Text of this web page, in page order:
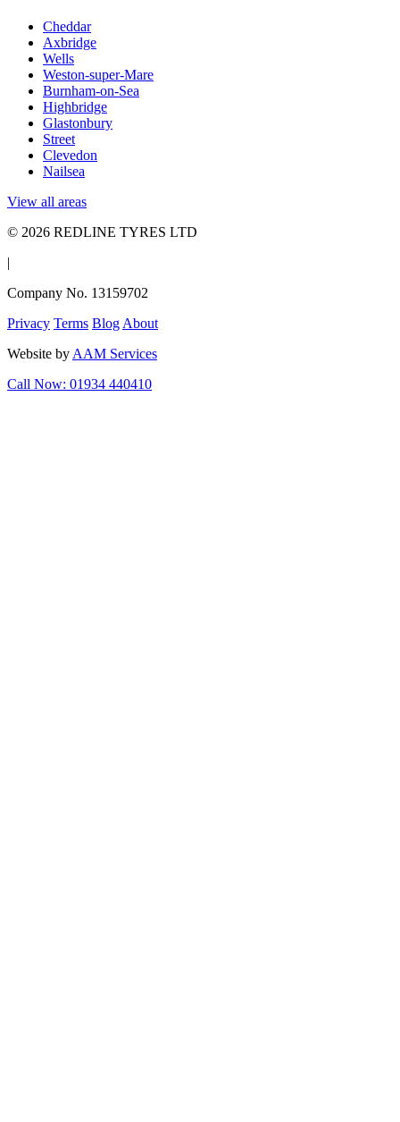
Cheddar
Axbridge
Wells
Weston-super-Mare
Burnham-on-Sea
Highbridge
Glastonbury
Street
Clevedon
Nailsea
View all areas
© 2026 REDLINE TYRES LTD
|
Company No. 13159702
Privacy Terms Blog About
Website by AAM Services
Call Now: 01934 440410